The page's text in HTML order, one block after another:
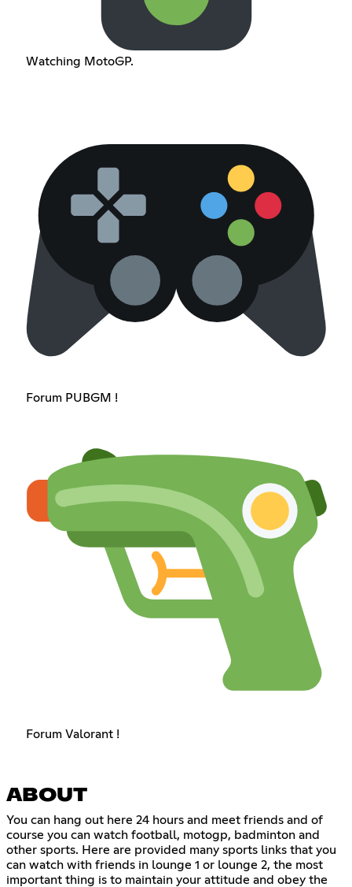
Watching MotoGP.
Forum PUBGM !
Forum Valorant !
ABOUT
You can hang out here 24 hours and meet friends and of
course you can watch football, motogp, badminton and
other sports. Here are provided many sports links that you
can watch with friends in lounge 1 or lounge 2, the most
important thing is to maintain your attitude and obey the